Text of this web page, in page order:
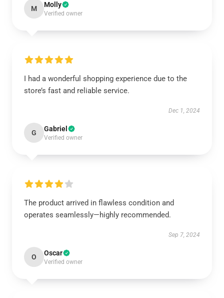
M Molly
Verified owner
I had a wonderful shopping experience due to the
store’s fast and reliable service.
Dec 1, 2024
G Gabriel
Verified owner
The product arrived in flawless condition and
operates seamlessly—highly recommended.
Sep 7, 2024
O Oscar
Verified owner